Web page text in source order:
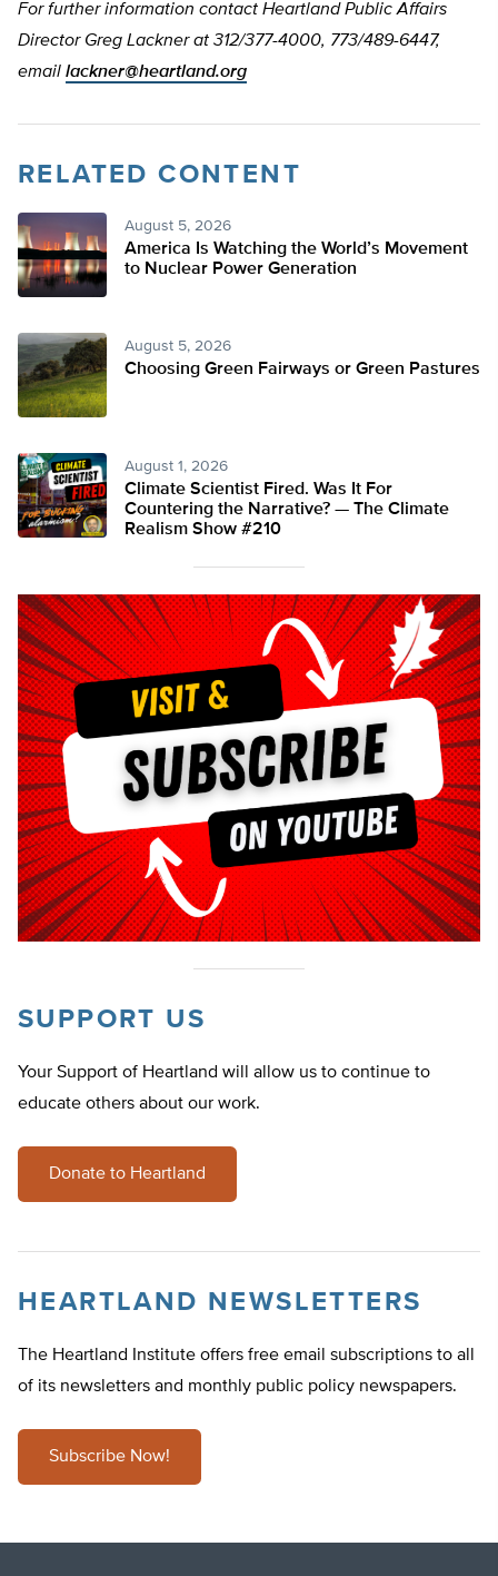
For further information contact Heartland Public Affairs
Director Greg Lackner at 312/377-4000, 773/489-6447,
email lackner@heartland.org
RELATED CONTENT
August 5, 2026
America Is Watching the World’s Movement
to Nuclear Power Generation
August 5, 2026
Choosing Green Fairways or Green Pastures
August 1, 2026
Climate Scientist Fired. Was It For
Countering the Narrative? — The Climate
Realism Show #210
SUPPORT US
Your Support of Heartland will allow us to continue to
educate others about our work.
Donate to Heartland
HEARTLAND NEWSLETTERS
The Heartland Institute offers free email subscriptions to all
of its newsletters and monthly public policy newspapers.
Subscribe Now!